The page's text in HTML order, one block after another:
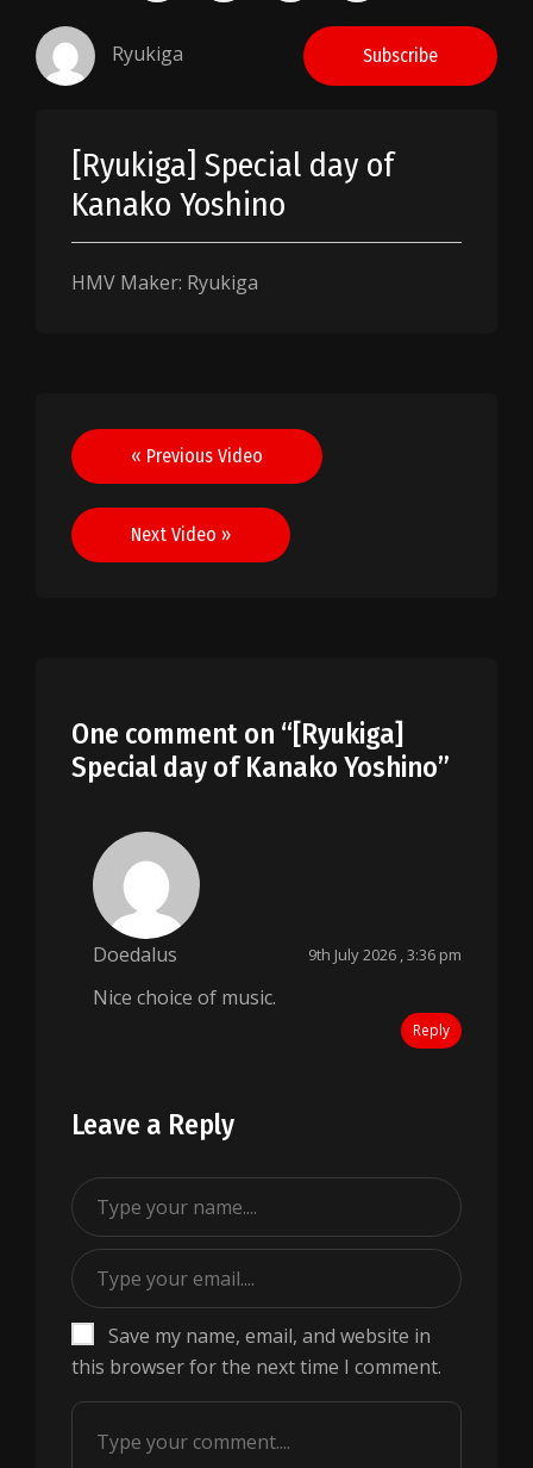
Ryukiga Subscribe
[Ryukiga] Special day of
Kanako Yoshino
HMV Maker: Ryukiga
Post
navigation
« Previous Video
Next Video »
One comment on “[Ryukiga]
Special day of Kanako Yoshino”
Doedalus 9th July 2026 , 3:36 pm
Nice choice of music.
Reply
Leave a Reply
Save my name, email, and website in
this browser for the next time I comment.